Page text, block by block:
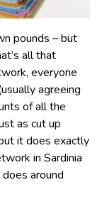
pounds – but
all that
everyone
agreeing
of all the
as cut up
it does exactly
in Sardinia
around